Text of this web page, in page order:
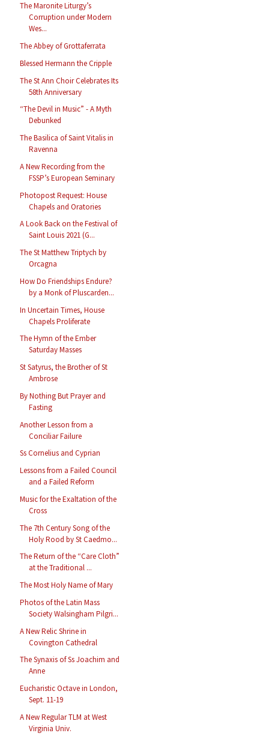
The Maronite Liturgy’s
Corruption under Modern
Wes...
The Abbey of Grottaferrata
Blessed Hermann the Cripple
The St Ann Choir Celebrates Its
58th Anniversary
“The Devil in Music” - A Myth
Debunked
The Basilica of Saint Vitalis in
Ravenna
A New Recording from the
FSSP’s European Seminary
Photopost Request: House
Chapels and Oratories
A Look Back on the Festival of
Saint Louis 2021 (G...
The St Matthew Triptych by
Orcagna
How Do Friendships Endure?
by a Monk of Pluscarden...
In Uncertain Times, House
Chapels Proliferate
The Hymn of the Ember
Saturday Masses
St Satyrus, the Brother of St
Ambrose
By Nothing But Prayer and
Fasting
Another Lesson from a
Conciliar Failure
Ss Cornelius and Cyprian
Lessons from a Failed Council
and a Failed Reform
Music for the Exaltation of the
Cross
The 7th Century Song of the
Holy Rood by St Caedmo...
The Return of the “Care Cloth”
at the Traditional ...
The Most Holy Name of Mary
Photos of the Latin Mass
Society Walsingham Pilgri...
A New Relic Shrine in
Covington Cathedral
The Synaxis of Ss Joachim and
Anne
Eucharistic Octave in London,
Sept. 11-19
A New Regular TLM at West
Virginia Univ.